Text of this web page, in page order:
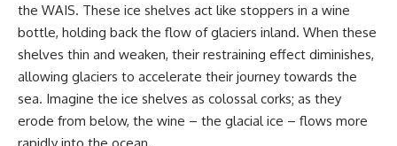
the WAIS. These ice shelves act like stoppers in a wine
bottle, holding back the flow of glaciers inland. When these
shelves thin and weaken, their restraining effect diminishes,
allowing glaciers to accelerate their journey towards the
sea. Imagine the ice shelves as colossal corks; as they
erode from below, the wine – the glacial ice – flows more